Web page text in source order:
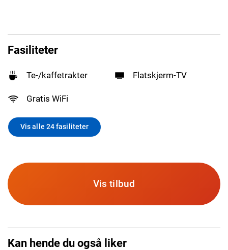
Fasiliteter
Te-/kaffetrakter Flatskjerm-TV
Gratis WiFi
Vis alle 24 fasiliteter
Vis tilbud
Kan hende du også liker